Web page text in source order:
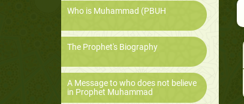
Who is Muhammad (PBUH
The Prophet's Biography
A Message to who does not believe
in Prophet Muhammad